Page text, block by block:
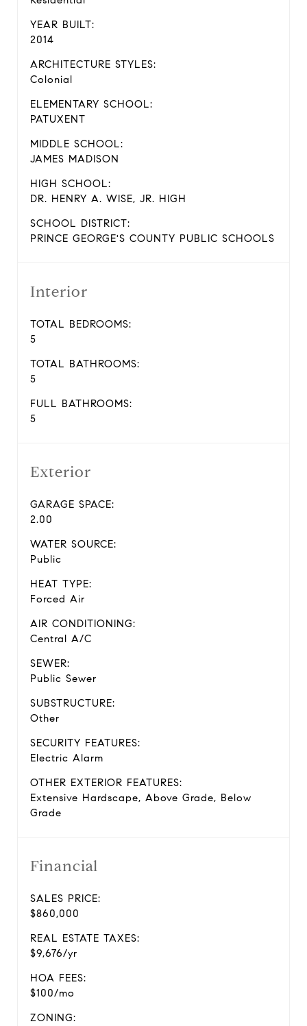
YEAR BUILT:
2014
ARCHITECTURE STYLES:
Colonial
ELEMENTARY SCHOOL:
PATUXENT
MIDDLE SCHOOL:
JAMES MADISON
HIGH SCHOOL:
DR. HENRY A. WISE, JR. HIGH
SCHOOL DISTRICT:
PRINCE GEORGE'S COUNTY PUBLIC SCHOOLS
Interior
TOTAL BEDROOMS:
5
TOTAL BATHROOMS:
5
FULL BATHROOMS:
5
Exterior
GARAGE SPACE:
2.00
WATER SOURCE:
Public
HEAT TYPE:
Forced Air
AIR CONDITIONING:
Central A/C
SEWER:
Public Sewer
SUBSTRUCTURE:
Other
SECURITY FEATURES:
Electric Alarm
OTHER EXTERIOR FEATURES:
Extensive Hardscape, Above Grade, Below
Grade
Financial
SALES PRICE:
$860,000
REAL ESTATE TAXES:
$9,676/yr
HOA FEES:
$100/mo
ZONING: